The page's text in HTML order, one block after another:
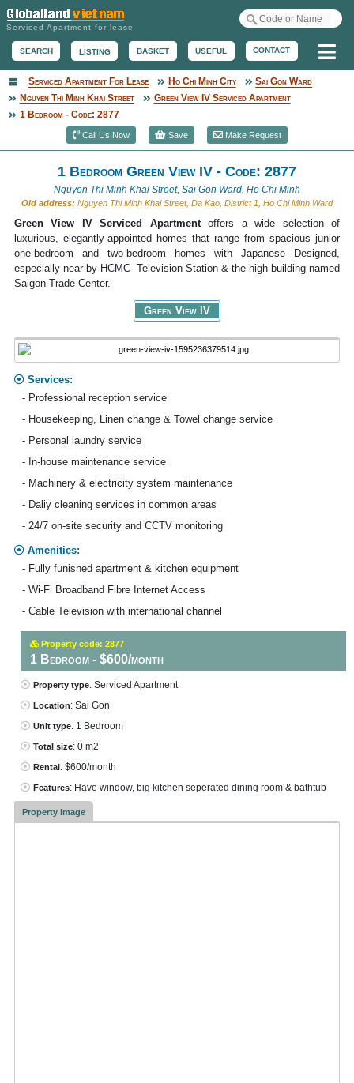
Serviced Apartment for lease
SEARCH LISTING BASKET USEFUL CONTACT
Serviced Apartment
Serviced Apartment For Lease Ho Chi Minh City
Sai Gon Ward
Nguyen Thi Minh Khai Street
Green View IV Serviced Apartment
1 Bedroom - Code: 2877
Call Us Now Save Make Request
1 Bedroom Green View IV - Code: 2877
Nguyen Thi Minh Khai Street, Sai Gon Ward, Ho Chi Minh
Old address: Nguyen Thi Minh Khai Street, Da Kao, District 1, Ho Chi Minh Ward
Green View IV Serviced Apartmentoffers a wide selection of
luxurious, elegantly-appointed homes that range from spacious junior
one-bedroom and two-bedroom homes with Japanese Designed,
especially near by HCMC Television Station & the high building named
Saigon Trade Center.
Green View IV
Services:
- Professional reception service
- Housekeeping, Linen change & Towel change service
- Personal laundry service
- In-house maintenance service
- Machinery & electricity system maintenance
- Daliy cleaning services in common areas
- 24/7 on-site security and CCTV monitoring
Amenities:
- Fully funished apartment & kitchen equipment
- Wi-Fi Broadband Fibre Internet Access
- Cable Television with international channel
Property code: 2877
1 Bedroom - $600/month
Property type: Serviced Apartment
Location: Sai Gon
Unit type: 1 Bedroom
Total size: 0 m2
Rental: $600/month
Features: Have window, big kitchen seperated dining room & bathtub
Property Image